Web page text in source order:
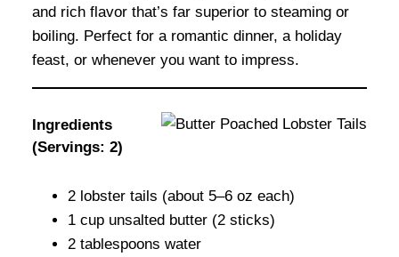
and rich flavor that’s far superior to steaming or
boiling. Perfect for a romantic dinner, a holiday
feast, or whenever you want to impress.
Ingredients
(Servings: 2)
2 lobster tails (about 5–6 oz each)
1 cup unsalted butter (2 sticks)
2 tablespoons water